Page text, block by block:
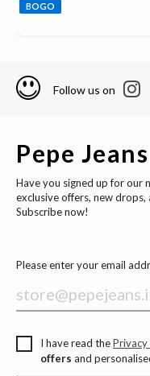
BOGO
Follow us on
Pepe
Have you signed up for our
exclusive offers, new drops,
Subscribe now!
Please enter your email
I have read thePrivacy
offers and